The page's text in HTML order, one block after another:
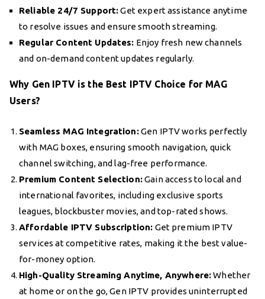
Reliable 24/7 Support:Get expert assistance anytime
to resolve issues and ensure smooth streaming.
Regular Content Updates: Enjoy fresh new channels
and on-demand content updates regularly.
Why Gen IPTV is the Best IPTV Choice for MAG
Users?
Seamless MAG Integration:Gen IPTV works perfectly
with MAG boxes, ensuring smooth navigation, quick
channel switching, and lag-free performance.
Premium Content Selection:Gain access to local and
international favorites, including exclusive sports
leagues, blockbuster movies, and top-rated shows.
Affordable IPTV Subscription: Get premium IPTV
services at competitive rates, making it the best value-
for-money option.
High-Quality Streaming Anytime, Anywhere:Whether
at home or on the go, Gen IPTV provides uninterrupted